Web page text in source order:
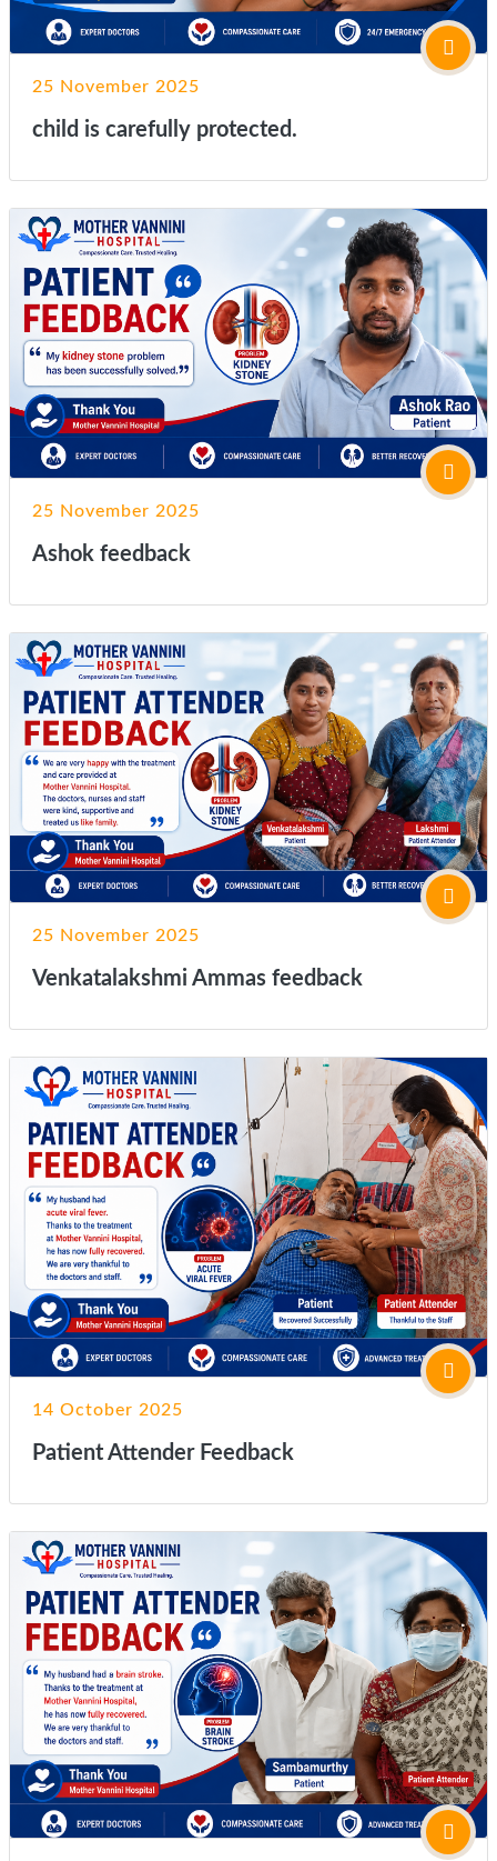
25 November 2025
child is carefully protected.
25 November 2025
Ashok feedback
25 November 2025
Venkatalakshmi Ammas feedback
14 October 2025
Patient Attender Feedback